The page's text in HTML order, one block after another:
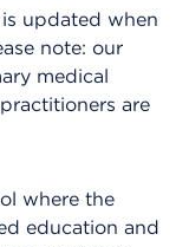
updated when
note: our
medical
are
where the
education and